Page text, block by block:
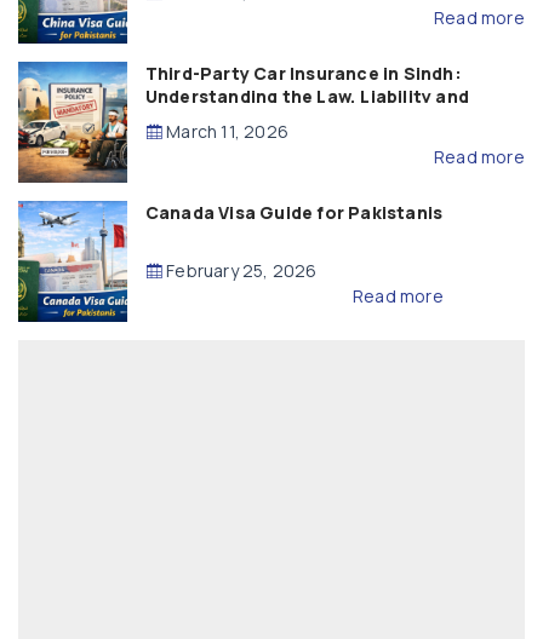
Read more
Third-Party Car Insurance in Sindh:
Understanding the Law, Liability and
Compensation
March 11, 2026
Read more
Canada Visa Guide for Pakistanis
February 25, 2026
Read more